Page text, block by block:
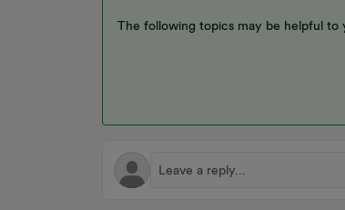
The following topics may be helpful to